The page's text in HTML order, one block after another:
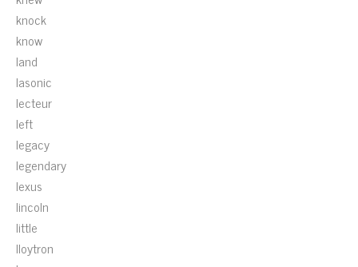
knock
know
land
lasonic
lecteur
left
legacy
legendary
lexus
lincoln
little
lloytron